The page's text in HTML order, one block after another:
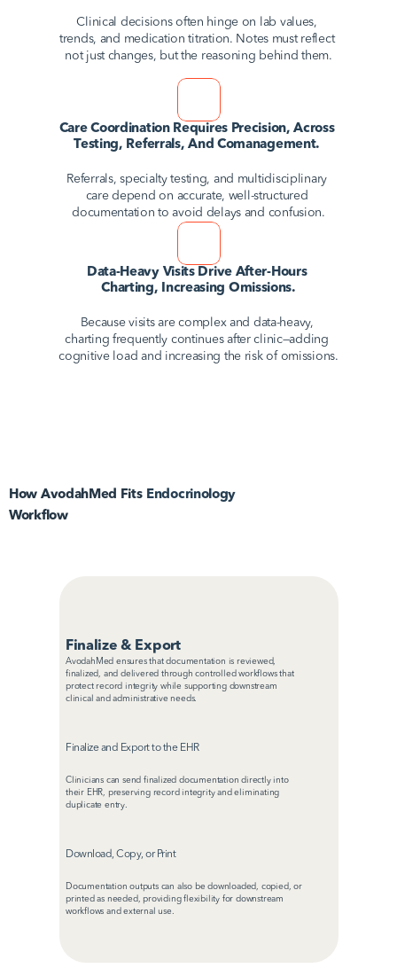
Clinical decisions often hinge on lab values,
trends, and medication titration. Notes must reflect
not just changes, but the reasoning behind them.
Care Coordination Requires Precision, Across
Testing, Referrals, And Comanagement.
Referrals, specialty testing, and multidisciplinary
care depend on accurate, well-structured
documentation to avoid delays and confusion.
Data-Heavy Visits Drive After-Hours
Charting, Increasing Omissions.
Because visits are complex and data-heavy,
charting frequently continues after clinic—adding
cognitive load and increasing the risk of omissions.
Endocrinology
How AvodahMed Fits
Workflow
Finalize & Export
AvodahMed ensures that documentation is reviewed,
finalized, and delivered through controlled workflows that
protect record integrity while supporting downstream
clinical and administrative needs.
Finalize and Export to the EHR
Clinicians can send finalized documentation directly into
their EHR, preserving record integrity and eliminating
duplicate entry.
Download, Copy, or Print
Documentation outputs can also be downloaded, copied, or
printed as needed, providing flexibility for downstream
workflows and external use.